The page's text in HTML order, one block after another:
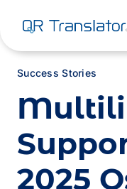
Success Stories
2025